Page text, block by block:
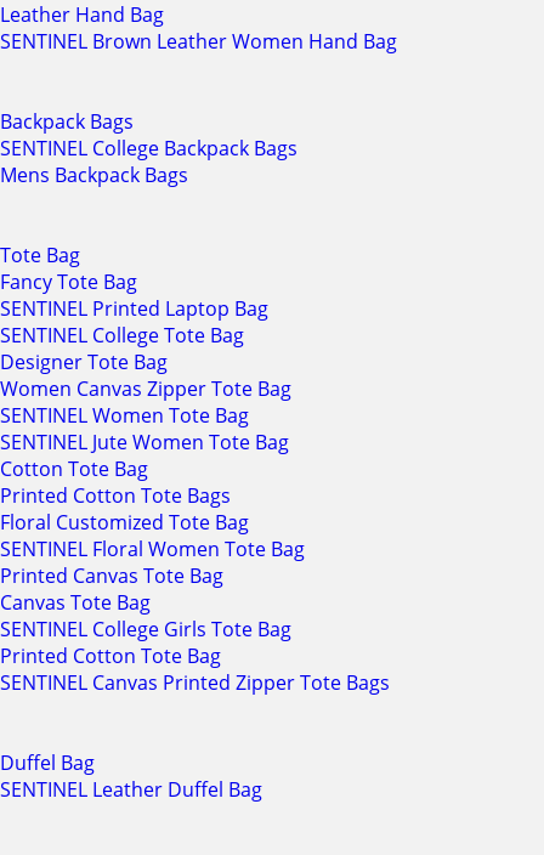
Leather Hand Bag
SENTINEL Brown Leather Women Hand Bag
Backpack Bags
SENTINEL College Backpack Bags
Mens Backpack Bags
Tote Bag
Fancy Tote Bag
SENTINEL Printed Laptop Bag
SENTINEL College Tote Bag
Designer Tote Bag
Women Canvas Zipper Tote Bag
SENTINEL Women Tote Bag
SENTINEL Jute Women Tote Bag
Cotton Tote Bag
Printed Cotton Tote Bags
Floral Customized Tote Bag
SENTINEL Floral Women Tote Bag
Printed Canvas Tote Bag
Canvas Tote Bag
SENTINEL College Girls Tote Bag
Printed Cotton Tote Bag
SENTINEL Canvas Printed Zipper Tote Bags
Duffel Bag
SENTINEL Leather Duffel Bag